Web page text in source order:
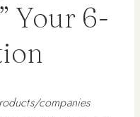
Your 6-
companies